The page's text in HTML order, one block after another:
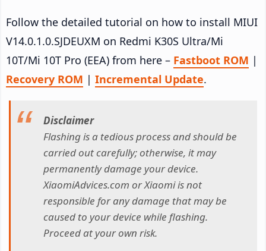
Follow the detailed tutorial on how to install MIUI
V14.0.1.0.SJDEUXM on Redmi K30S Ultra/Mi
10T/Mi 10T Pro (EEA) from here – Fastboot ROM |
Recovery ROM | Incremental Update.
Disclaimer
Flashing is a tedious process and should be
carried out carefully; otherwise, it may
permanently damage your device.
XiaomiAdvices.com or Xiaomi is not
responsible for any damage that may be
caused to your device while flashing.
Proceed at your own risk.